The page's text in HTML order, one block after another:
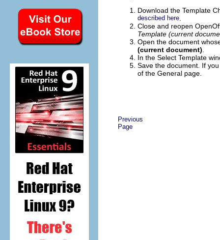
Download the Template
described here
Close and reopen
Template (current
Open the document
(current document)
In the Select Template
Save the document. If
of the General page.
Previous
Page